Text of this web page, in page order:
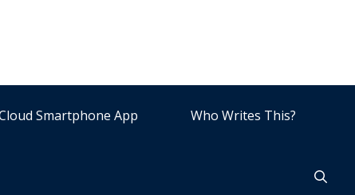
Smartphone App Who Writes This?